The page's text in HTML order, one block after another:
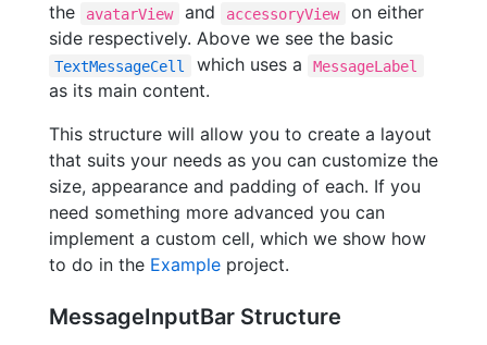
the
avatarView and accessoryView
on either
side respectively. Above we see the basic
TextMessageCell which uses a MessageLabel
as its main content.
This structure will allow you to create a layout
that suits your needs as you can customize the
size, appearance and padding of each. If you
need something more advanced you can
implement a custom cell, which we show how
to do in the Example project.
MessageInputBar Structure